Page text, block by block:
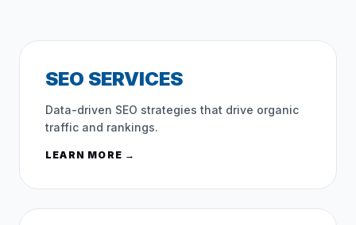
SEO SERVICES
Data-driven SEO strategies that drive organic
traffic and rankings.
LEARN MORE →